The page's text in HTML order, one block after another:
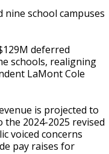
school campuses
deferred
schools, realigning
LaMont Cole
is projected to
the 2024-2025 revised
voiced concerns
pay raises for